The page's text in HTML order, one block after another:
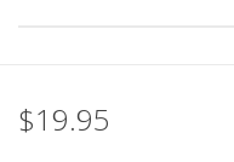
$19.95